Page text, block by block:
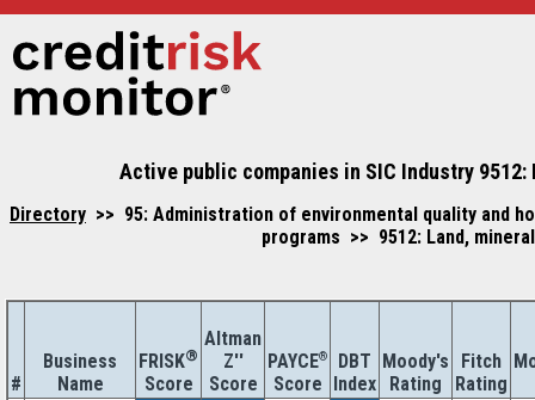
Active public companies in SIC Industry
Directory >> 95: Administration of environmental quality and
programs >> 9512: Land,
#
Business
Name
FRISK®
Score
Altman
Z''
Score
PAYCE®
Score
DBT
Index
Moody's
Rating
Fitch
Rating